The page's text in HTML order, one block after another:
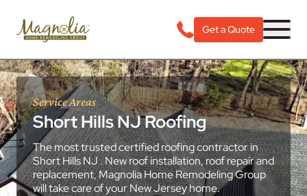
Get a Quote
Service Areas
Short Hills NJ Roofing
The most trusted certified roofing contractor in
Short Hills NJ . New roof installation, roof repair and
replacement, Magnolia Home Remodeling Group
will take care of your New Jersey home.